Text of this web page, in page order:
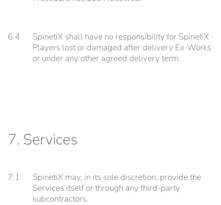
6.4
SpinetiX shall have no responsibility for SpinetiX
Players lost or damaged after delivery Ex-Works
or under any other agreed delivery term.
7. Services
7.1
SpinetiX may, in its sole discretion, provide the
Services itself or through any third-party
subcontractors.